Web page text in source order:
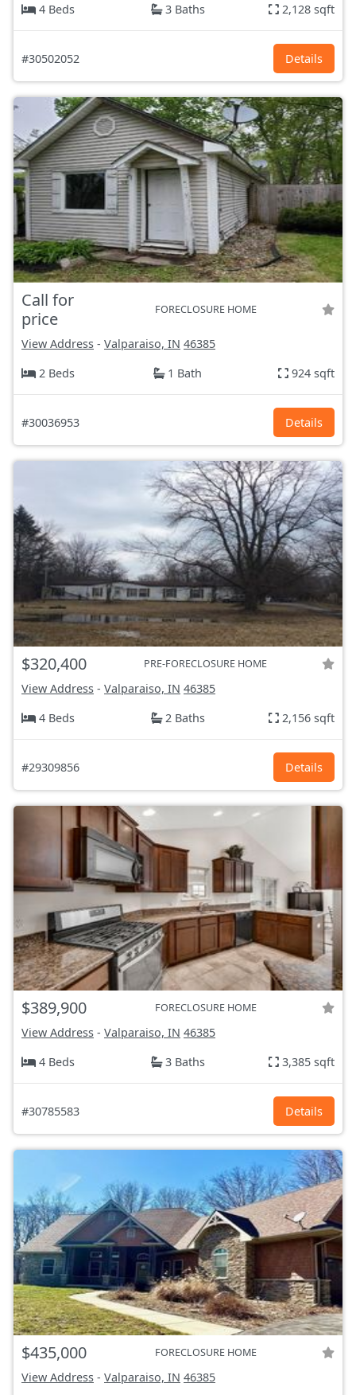
4 Beds
3 Baths 2,128 sqft
#30502052 Details
Call for
price
FORECLOSURE HOME
View Address - Valparaiso, IN 46385
2 Beds
1 Bath 924 sqft
#30036953 Details
$320,400 PRE-FORECLOSURE HOME
View Address - Valparaiso, IN 46385
4 Beds
2 Baths 2,156 sqft
#29309856 Details
$389,900 FORECLOSURE HOME
View Address - Valparaiso, IN 46385
4 Beds
3 Baths 3,385 sqft
#30785583 Details
$435,000 FORECLOSURE HOME
View Address - Valparaiso, IN 46385